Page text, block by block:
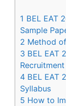
1 BEL EAT
Sample
2 Method
3 BEL EAT
4 BEL EAT
Syllabus
5 How to